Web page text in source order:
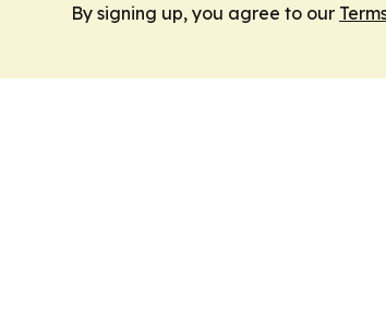
By signing up, you agree to our